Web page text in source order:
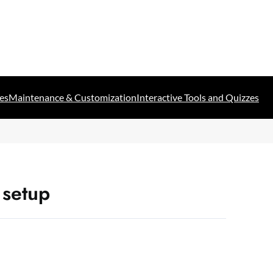
Maintenance & CustomizationInteractive Tools and Quizzes